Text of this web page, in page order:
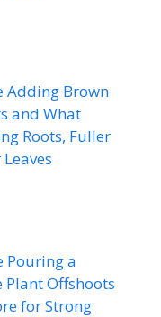
Adding Brown
and What
Roots, Fuller
Pouring a
Offshoots
for Strong